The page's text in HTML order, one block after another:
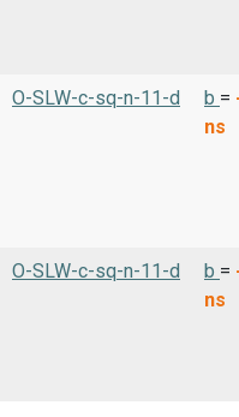
O-SLW-c-sq-n-11-d b =
ns
O-SLW-c-sq-n-11-d b =
ns